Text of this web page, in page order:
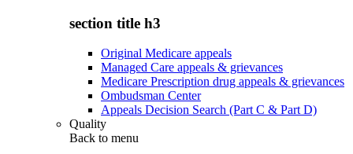
section title h3
Original Medicare appeals
Managed Care appeals & grievances
Medicare Prescription drug appeals & grievances
Ombudsman Center
Appeals Decision Search (Part C & Part D)
Quality
Back to menu